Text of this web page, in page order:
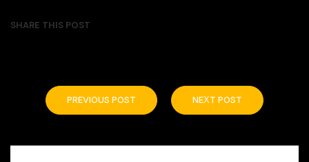
SHARE THIS POST
PREVIOUS POST NEXT POST